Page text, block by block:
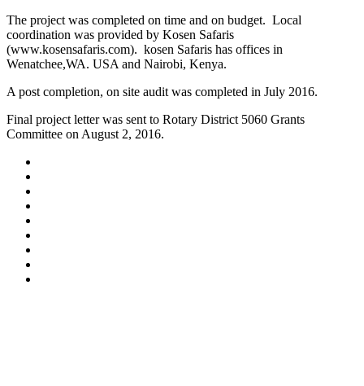
The project was completed on time and on budget. Local
coordination was provided by Kosen Safaris
(www.kosensafaris.com). kosen Safaris has offices in
Wenatchee,WA. USA and Nairobi, Kenya.
A post completion, on site audit was completed in July 2016.
Final project letter was sent to Rotary District 5060 Grants
Committee on August 2, 2016.